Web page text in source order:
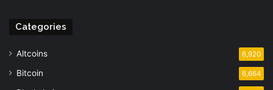
Categories
Altcoins 6,920
Bitcoin 6,664